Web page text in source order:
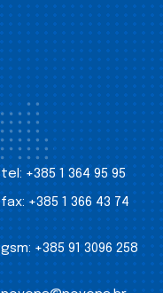
tel: +385 1 364 95 95
fax: +385 1 366 43 74
gsm: +385 91 3096 258